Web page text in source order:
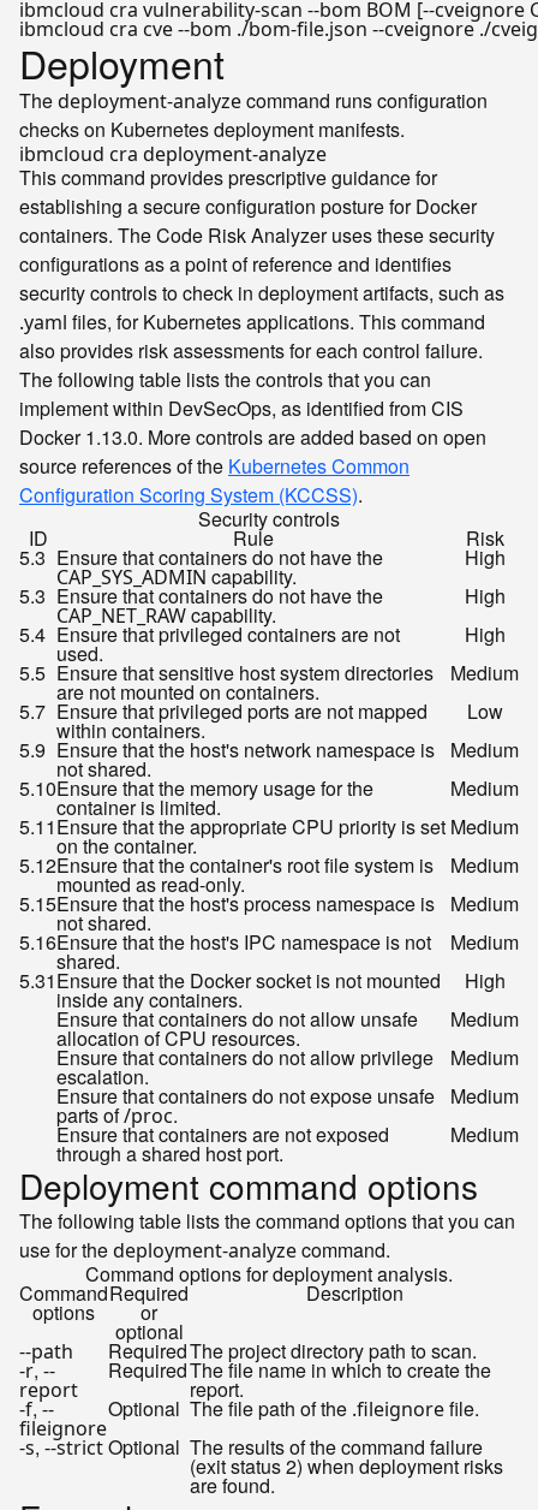
Deployment
Thedeployment-analyzecommand runs configuration
checks on Kubernetes deployment manifests.
This command provides prescriptive guidance for
establishing a secure configuration posture for Docker
containers. The Code Risk Analyzer uses these security
configurations as a point of reference and identifies
security controls to check in deployment artifacts, such as
.yaml files, for Kubernetes applications. This command
also provides risk assessments for each control failure.
The following table lists the controls that you can
implement within DevSecOps, as identified from CIS
Docker 1.13.0. More controls are added based on open
source references of the Kubernetes Common
Configuration Scoring System (KCCSS).
Security controls
ID Rule Risk
5.3 Ensure that containers do not have the
CAP_SYS_ADMIN capability.
High
5.3 Ensure that containers do not have the
CAP_NET_RAWcapability.
High
5.4 Ensure that privileged containers are not
used.
High
5.5 Ensure that sensitive host system directories
are not mounted on containers.
Medium
5.7 Ensure that privileged ports are not mapped
within containers.
Low
5.9 Ensure that the host's network namespace is
not shared.
Medium
5.10Ensure that the memory usage for the
container is limited.
Medium
5.11Ensure that the appropriate CPU priority is set
on the container.
Medium
5.12Ensure that the container's root file system is
mounted as read-only.
Medium
5.15Ensure that the host's process namespace is
not shared.
Medium
5.16Ensure that the host's IPC namespace is not
shared.
Medium
5.31Ensure that the Docker socket is not mounted
inside any containers.
High
Ensure that containers do not allow unsafe
allocation of CPU resources.
Medium
Ensure that containers do not allow privilege
escalation.
Medium
Ensure that containers do not expose unsafe
parts of/proc.
Medium
Ensure that containers are not exposed
through a shared host port.
Medium
Deployment command options
The following table lists the command options that you can
use for thedeployment-analyzecommand.
Command options for deployment analysis.
Command
options
Required
or
optional
Description
--path RequiredThe project directory path to scan.
-r, --
report
RequiredThe file name in which to create the
report.
-f,--
fileignore
Optional The file path of the .fileignorefile.
-s, --strictOptional The results of the command failure
(exit status 2) when deployment risks
are found.